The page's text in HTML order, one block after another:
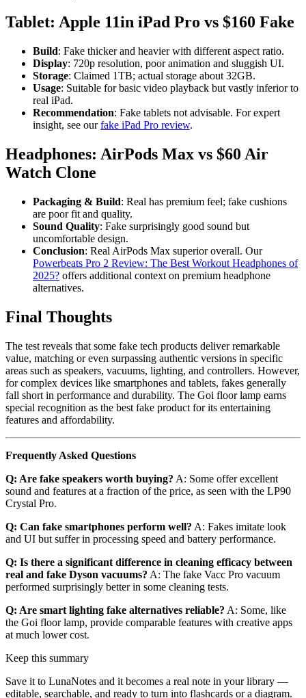
Tablet: Apple 11in iPad Pro vs $160 Fake
Build: Fake thicker and heavier with different aspect ratio.
Display: 720p resolution, poor animation and sluggish UI.
Storage: Claimed 1TB; actual storage about 32GB.
Usage: Suitable for basic video playback but vastly inferior to
real iPad.
Recommendation: Fake tablets not advisable. For expert
insight, see ourfake iPad Pro review.
Headphones: AirPods Max vs $60 Air
Watch Clone
Packaging & Build: Real has premium feel; fake cushions
are poor fit and quality.
Sound Quality: Fake surprisingly good sound but
uncomfortable design.
Conclusion: Real AirPods Max superior overall. Our
Powerbeats Pro 2 Review: The Best Workout Headphones of
2025? offers additional context on premium headphone
alternatives.
Final Thoughts
The test reveals that some fake tech products deliver remarkable
value, matching or even surpassing authentic versions in specific
areas such as speakers, vacuums, lighting, and controllers. However,
for complex devices like smartphones and tablets, fakes generally
fall short in performance and durability. The Goi floor lamp earns
special recognition as the best fake product for its entertaining
features and affordability.
Frequently Asked Questions
Q: Are fake speakers worth buying? A: Some offer excellent
sound and features at a fraction of the price, as seen with the LP90
Crystal Pro.
Q: Can fake smartphones perform well? A: Fakes imitate look
and UI but suffer in processing speed and battery performance.
Q: Is there a significant difference in cleaning efficacy between
real and fake Dyson vacuums? A: The fake Vacc Pro vacuum
performed surprisingly better in some cleaning tests.
Q: Are smart lighting fake alternatives reliable? A: Some, like
the Goi floor lamp, provide comparable features with creative apps
at much lower cost.
Keep this summary
Save it to LunaNotes and it becomes a real note in your library —
editable, searchable, and ready to turn into flashcards or a diagram.